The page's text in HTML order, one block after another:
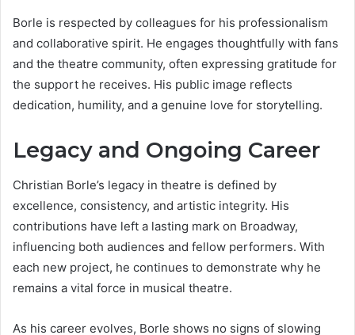
Borle is respected by colleagues for his professionalism
and collaborative spirit. He engages thoughtfully with fans
and the theatre community, often expressing gratitude for
the support he receives. His public image reflects
dedication, humility, and a genuine love for storytelling.
Legacy and Ongoing Career
Christian Borle’s legacy in theatre is defined by
excellence, consistency, and artistic integrity. His
contributions have left a lasting mark on Broadway,
influencing both audiences and fellow performers. With
each new project, he continues to demonstrate why he
remains a vital force in musical theatre.
As his career evolves, Borle shows no signs of slowing